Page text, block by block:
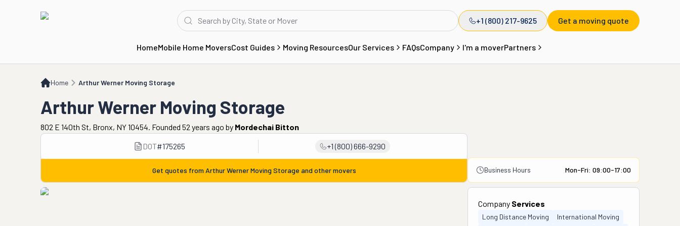
+1 (800) 217-9625 Get a moving quote
HomeMobile Home MoversCost Guides Moving ResourcesOur Services FAQsCompany I'm a moverPartners
Home Arthur Werner Moving Storage
Arthur Werner Moving Storage
802 E 140th St, Bronx, NY 10454. Founded 52 years ago by Mordechai Bitton
DOT#175265 +1 (800) 666-9290
Get quotes from Arthur Werner Moving Storage and other movers Business Hours Mon-Fri: 09:00-17:00
Company Services
Long Distance Moving
International Moving